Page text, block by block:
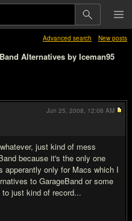
Advanced search New posts
Alternatives by Iceman95
just kind of mess
because it's the only one
only for Macs which I
to GarageBand or some
just kind of record...
Jun 25, 2008, 12:06 AM